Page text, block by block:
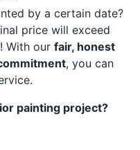
by a certain date?
price will exceed
With our fair, honest
, you can
painting project?